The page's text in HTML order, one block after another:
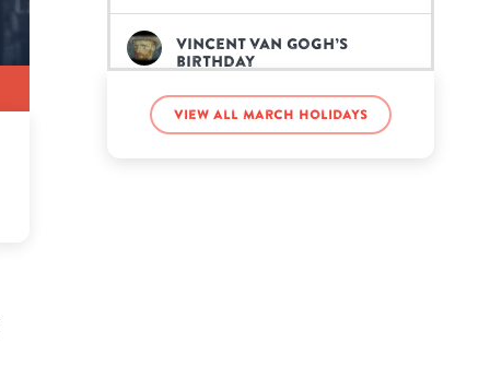
Vincent van Gogh’s
birthday
View all March holidays